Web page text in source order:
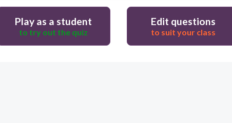
Play as a student
to try out the quiz
Edit questions
to suit your class